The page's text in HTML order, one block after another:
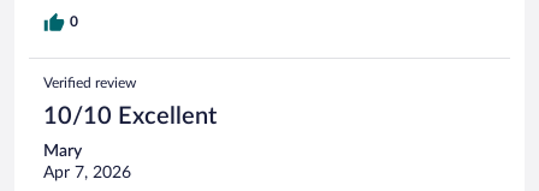
0
Verified review
10/10 Excellent
Mary
Apr 7, 2026